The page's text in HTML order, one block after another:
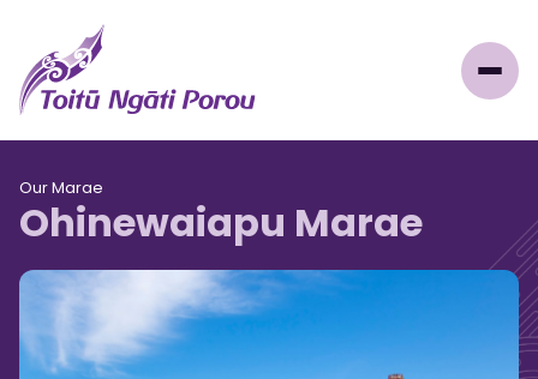
Our Marae
Ohinewaiapu Marae